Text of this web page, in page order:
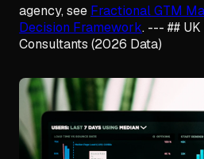
agency, see Fractional GTM
Decision Framework. --- ##
Consultants (2026 Data)